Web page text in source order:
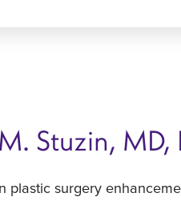
Stuzin, MD,
plastic surgery